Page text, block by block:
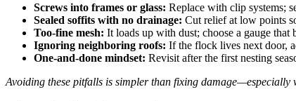
Screws into frames or glass: Replace with clip systems;
Sealed soffits with no drainage: Cut relief at low points
Too-fine mesh: It loads up with dust; choose a gauge
Ignoring neighboring roofs: If the flock lives next door,
One-and-done mindset: Revisit after the first nesting
Avoiding these pitfalls is simpler than fixing damage—especially